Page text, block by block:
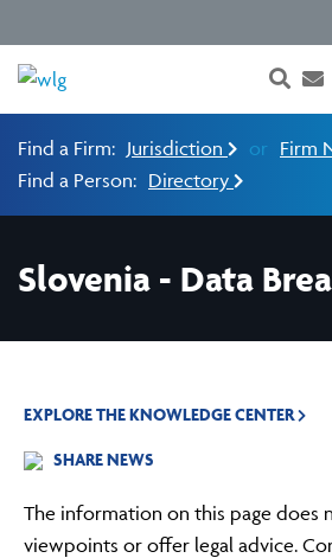
Find a Firm: Jurisdiction or Firm
Find a Person: Directory
Slovenia - Data
EXPLORE THE KNOWLEDGE CENTER
SHARE NEWS
The information on this page does
viewpoints or offer legal advice.